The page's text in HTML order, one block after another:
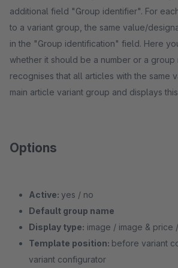
additional field "Group identifier". For
to a variant group, the same value/
in the "Group identification" field. Here
whether it should be a number or a group
recognises that all articles with the same
main article variant group and displays
Options
Active: yes / no
Default group name
Display type: image / image &
Template position: before variant
variant configurator